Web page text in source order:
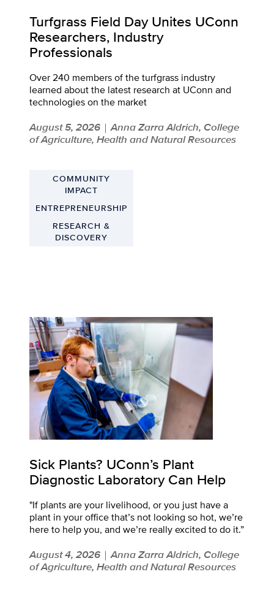
Turfgrass Field Day Unites UConn
Researchers, Industry
Professionals
Over 240 members of the turfgrass industry
learned about the latest research at UConn and
technologies on the market
August 5, 2026 | Anna Zarra Aldrich, College
of Agriculture, Health and Natural Resources
COMMUNITY
IMPACT
ENTREPRENEURSHIP
RESEARCH &
DISCOVERY
Sick Plants? UConn’s Plant
Diagnostic Laboratory Can Help
"If plants are your livelihood, or you just have a
plant in your office that’s not looking so hot, we’re
here to help you, and we’re really excited to do it.”
August 4, 2026 | Anna Zarra Aldrich, College
of Agriculture, Health and Natural Resources